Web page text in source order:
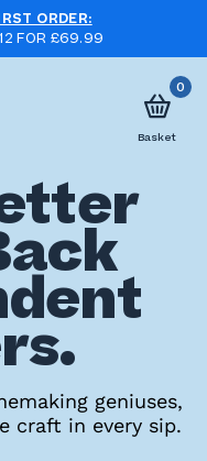
ORDER:
FOR £69.99
0
Basket
geniuses,
craft in every sip.